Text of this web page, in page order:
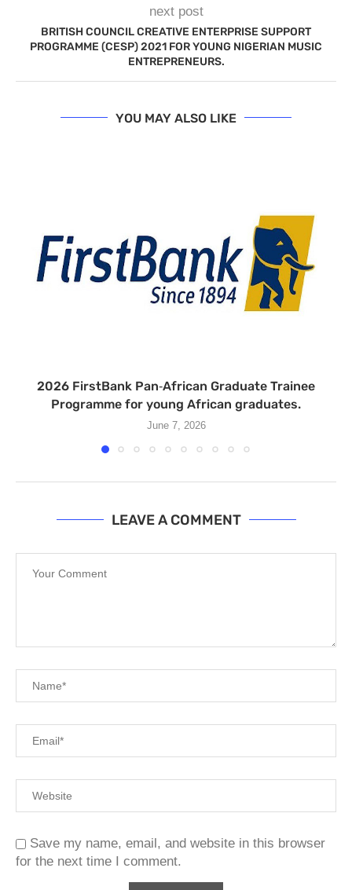
next post
BRITISH COUNCIL CREATIVE ENTERPRISE SUPPORT
PROGRAMME (CESP) 2021 FOR YOUNG NIGERIAN MUSIC
ENTREPRENEURS.
YOU MAY ALSO LIKE
2026 FirstBank Pan‑African Graduate Trainee
Programme for young African graduates.
June 7, 2026
LEAVE A COMMENT
Save my name, email, and website in this browser
for the next time I comment.